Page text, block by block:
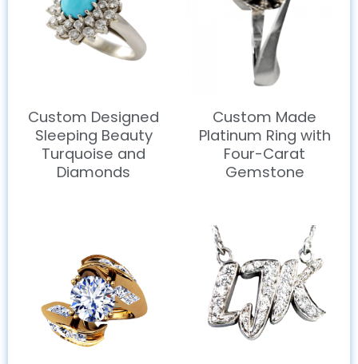
Custom Designed
Sleeping Beauty
Turquoise and
Diamonds
Custom Made
Platinum Ring with
Four-Carat
Gemstone